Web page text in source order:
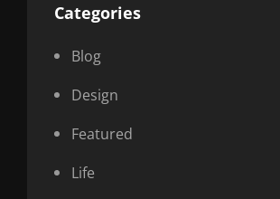
Categories
Blog
Design
Featured
Life